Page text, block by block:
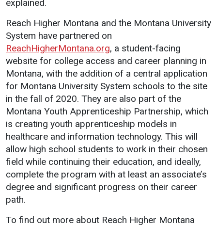
explained.
Reach Higher Montana and the Montana University
System have partnered on
ReachHigherMontana.org, a student-facing
website for college access and career planning in
Montana, with the addition of a central application
for Montana University System schools to the site
in the fall of 2020. They are also part of the
Montana Youth Apprenticeship Partnership, which
is creating youth apprenticeship models in
healthcare and information technology. This will
allow high school students to work in their chosen
field while continuing their education, and ideally,
complete the program with at least an associate’s
degree and significant progress on their career
path.
To find out more about Reach Higher Montana